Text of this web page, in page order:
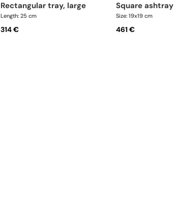
rectangular tray, large
Length: 25 cm
314 €
square ashtray
Size: 19x19 cm
461 €